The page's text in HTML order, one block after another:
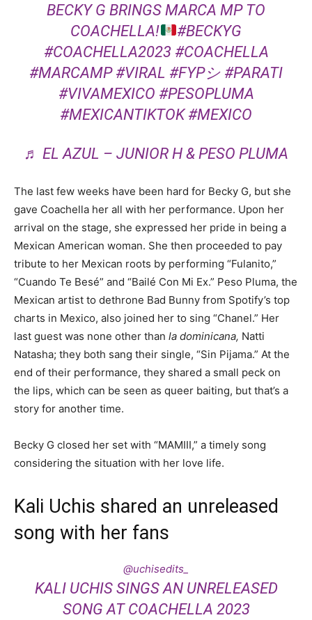
BECKY G BRINGS MARCA MP TO
COACHELLA!
#BECKYG
#COACHELLA2023 #COACHELLA
#MARCAMP #VIRAL #FYPシ #PARATI
#VIVAMEXICO #PESOPLUMA
#MEXICANTIKTOK #MEXICO
♬ EL AZUL – JUNIOR H & PESO PLUMA
The last few weeks have been hard for Becky G, but she
gave Coachella her all with her performance. Upon her
arrival on the stage, she expressed her pride in being a
Mexican American woman. She then proceeded to pay
tribute to her Mexican roots by performing “Fulanito,”
“Cuando Te Besé” and “Bailé Con Mi Ex.” Peso Pluma, the
Mexican artist to dethrone Bad Bunny from Spotify’s top
charts in Mexico, also joined her to sing “Chanel.” Her
last guest was none other than la dominicana, Natti
Natasha; they both sang their single, “Sin Pijama.” At the
end of their performance, they shared a small peck on
the lips, which can be seen as queer baiting, but that’s a
story for another time.
Becky G closed her set with “MAMIII,” a timely song
considering the situation with her love life.
Kali Uchis shared an unreleased
song with her fans
@uchisedits_
KALI UCHIS SINGS AN UNRELEASED
SONG AT COACHELLA 2023